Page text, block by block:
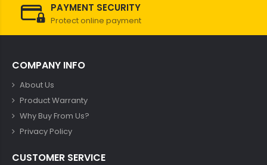
PAYMENT SECURITY
Protect online payment
COMPANY INFO
About Us
Product Warranty
Why Buy From Us?
Privacy Policy
CUSTOMER SERVICE